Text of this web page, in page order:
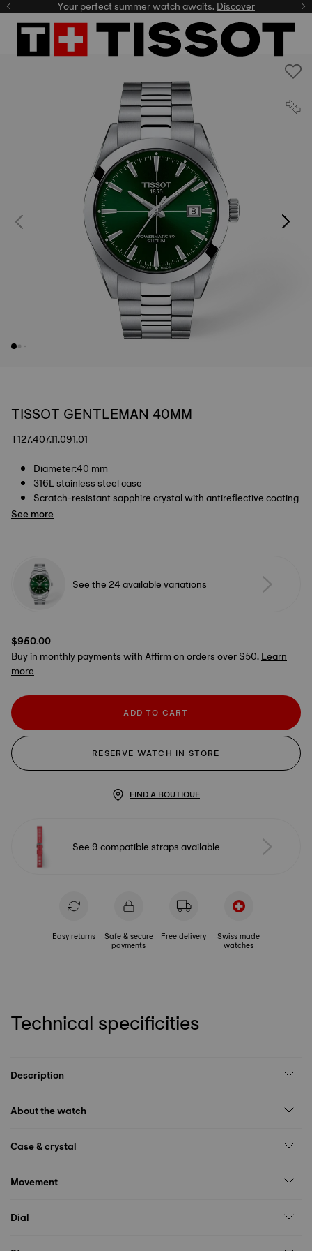
Your perfect summer watch awaits.Discover
TISSOT GENTLEMAN 40MM
T127.407.11.091.01
Diameter:40 mm
316L stainless steel case
Scratch-resistant sapphire crystal with antireflective coating
See more
See the 24 available variations
$950.00
Buy in monthly payments with Affirm on orders over $50.Learn
more
ADD TO CART
RESERVE WATCH IN STORE
FIND A BOUTIQUE
See 9 compatible straps available
Easy returns Safe & secure
payments
Free delivery Swiss made
watches
Technical specificities
Description
About the watch
Case & crystal
Movement
Dial